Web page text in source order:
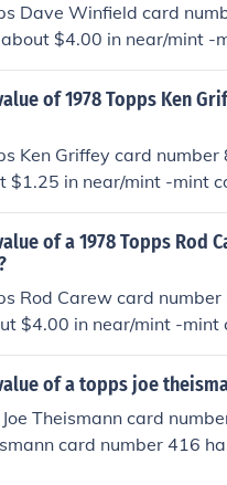
off centered, and faded
Dave Winfield card
$4.00 in near/mint -
graded cards will sell for
flaws with
creases, off centered,
will devalue the card
of 1978 Topps Ken
Ken Griffey card number
$1.25 in near/mint -mint
cards will sell for more.
flaws with baseball
off centered, and
devalue the card
of a 1978 Topps Rod
Rod Carew card
$4.00 in near/mint -mint
cards will sell for
flaws with baseball
will devalue the card
of a topps joe
Theismann card
card number 416